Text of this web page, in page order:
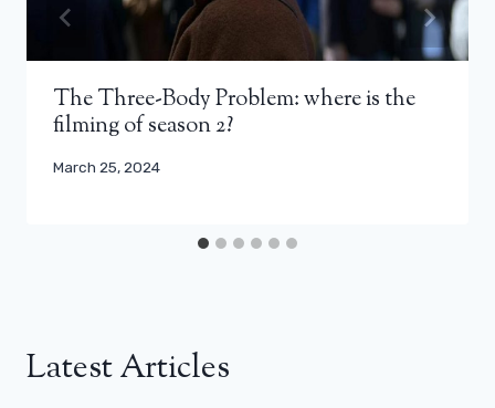
The Three-Body Problem: where is the
filming of season 2?
March 25, 2024
Latest Articles